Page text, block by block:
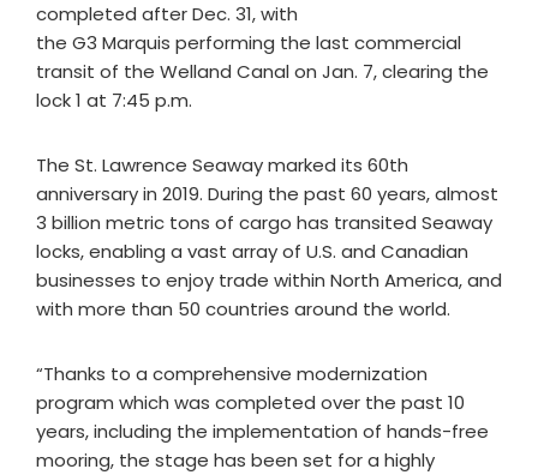
completed after Dec. 31, with
the G3 Marquis performing the last commercial
transit of the Welland Canal on Jan. 7, clearing the
lock 1 at 7:45 p.m.
The St. Lawrence Seaway marked its 60th
anniversary in 2019. During the past 60 years, almost
3 billion metric tons of cargo has transited Seaway
locks, enabling a vast array of U.S. and Canadian
businesses to enjoy trade within North America, and
with more than 50 countries around the world.
“Thanks to a comprehensive modernization
program which was completed over the past 10
years, including the implementation of hands-free
mooring, the stage has been set for a highly